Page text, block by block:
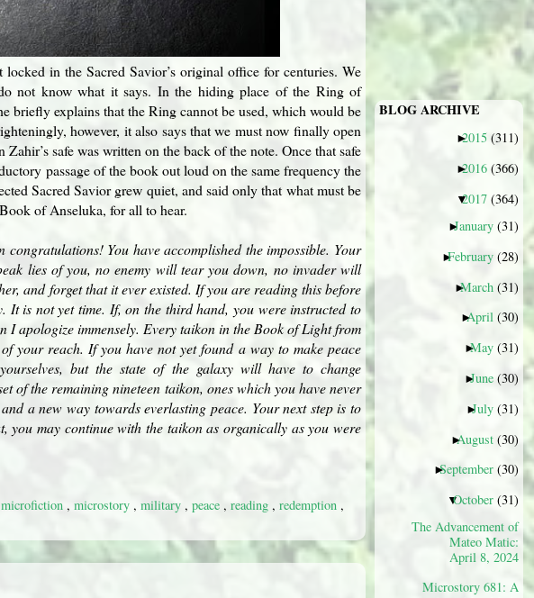
in the Sacred Savior’s original office for centuries. We
not know what it says. In the hiding place of the Ring of
briefly explains that the Ring cannot be used, which would be
however, it also says that we must now finally open
safe was written on the back of the note. Once that safe
passage of the book out loud on the same frequency the
Sacred Savior grew quiet, and said only that what must be
of Anseluka, for all to hear.
You have accomplished the impossible. Your
lies of you, no enemy will tear you down, no invader will
and forget that it ever existed. If you are reading this before
It is not yet time. If, on the third hand, you were instructed to
I apologize immensely. Every taikon in the Book of Light from
your reach. If you have not yet found a way to make peace
but the state of the galaxy will have to change
of the remaining nineteen taikon, ones which you have never
a new way towards everlasting peace. Your next step is to
may continue with the taikon as organically as you were
microfiction , microstory , military , peace , reading , redemption ,
BLOG ARCHIVE
►
2015 (311)
►
2016 (366)
▼
2017 (364)
►
January (31)
►
February (28)
►
March (31)
►
April (30)
►
May (31)
►
June (30)
►
July (31)
►
August (30)
►
September (30)
▼
October (31)
The Advancement of
Mateo Matic:
April 8, 2024
Microstory 681: A